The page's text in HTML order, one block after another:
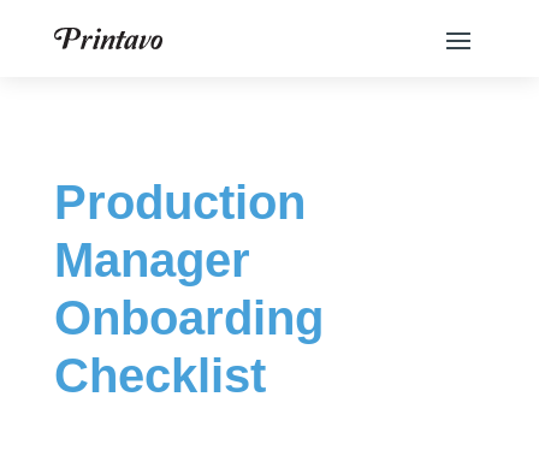
Production
Manager
Onboarding
Checklist